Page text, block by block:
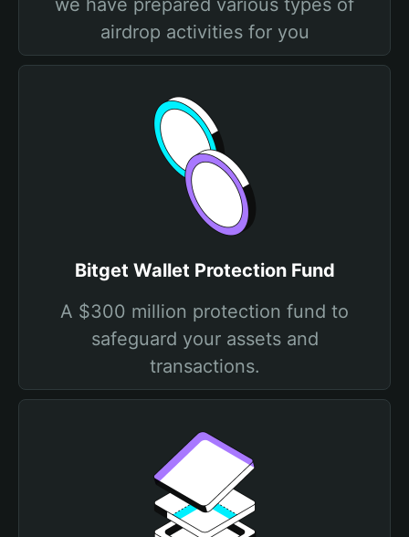
we have prepared various types of
airdrop activities for you
Bitget Wallet Protection Fund
A $300 million protection fund to
safeguard your assets and
transactions.